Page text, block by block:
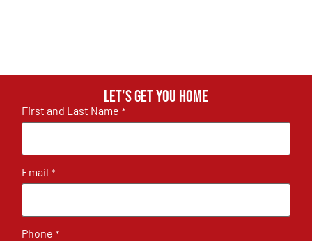
Let's get you home
First and Last Name *
Email *
Phone *